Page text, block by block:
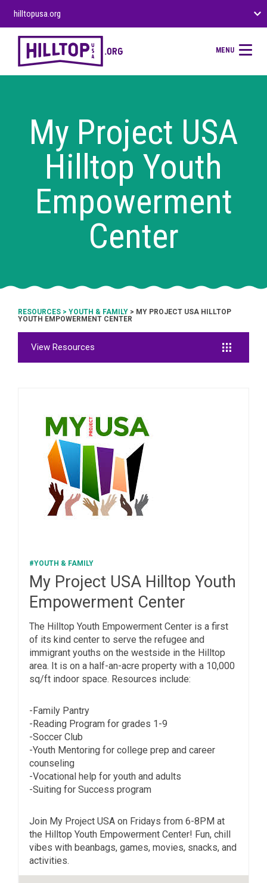
hilltopusa.org
MENU
My Project USA
Hilltop Youth
Empowerment
Center
RESOURCES > YOUTH & FAMILY > MY PROJECT USA HILLTOP
YOUTH EMPOWERMENT CENTER
View Resources
#YOUTH & FAMILY
My Project USA Hilltop Youth
Empowerment Center
The Hilltop Youth Empowerment Center is a first
of its kind center to serve the refugee and
immigrant youths on the westside in the Hilltop
area. It is on a half-an-acre property with a 10,000
sq/ft indoor space. Resources include:
-Family Pantry
-Reading Program for grades 1-9
-Soccer Club
-Youth Mentoring for college prep and career
counseling
-Vocational help for youth and adults
-Suiting for Success program
Join My Project USA on Fridays from 6-8PM at
the Hilltop Youth Empowerment Center! Fun, chill
vibes with beanbags, games, movies, snacks, and
activities.